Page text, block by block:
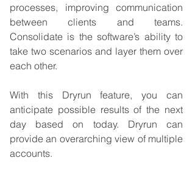
processes, improving communication
between clients and teams.
Consolidate is the software’s ability to
take two scenarios and layer them over
each other.
With this Dryrun feature, you can
anticipate possible results of the next
day based on today. Dryrun can
provide an overarching view of multiple
accounts.